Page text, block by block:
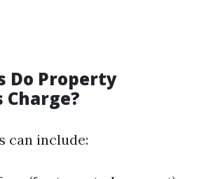
Do Property
Charge?
can include: